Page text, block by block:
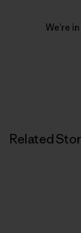
We’re
Related